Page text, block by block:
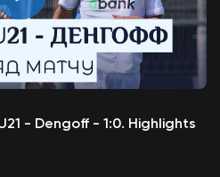
- Dengoff - 1:0. Highlights